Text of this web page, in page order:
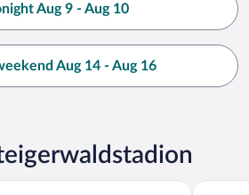
Aug 9 - Aug 10
Aug 14 - Aug 16
Cityloft